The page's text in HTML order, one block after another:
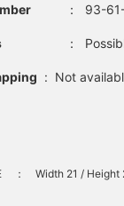
： 93-
：
: Not
： Width 21 / Height